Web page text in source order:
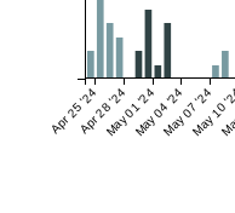
Apr 25 '24Apr 28 '24May 01 '24May 04 '24May 07 '24
May